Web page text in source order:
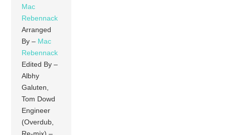
Mac
Rebennack
Arranged
By – Mac
Rebennack
Edited By –
Albhy
Galuten,
Tom Dowd
Engineer
(Overdub,